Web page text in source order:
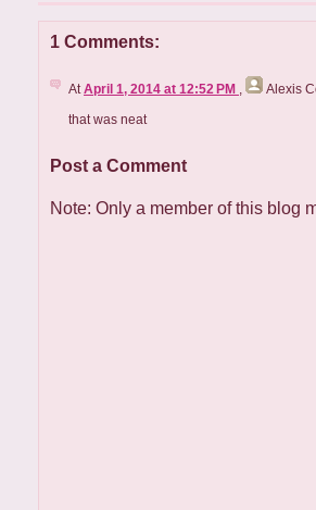
1 Comments:
At April 1, 2014 at 12:52 PM Alexis
that was neat
Post a Comment
Note: Only a member of this blog